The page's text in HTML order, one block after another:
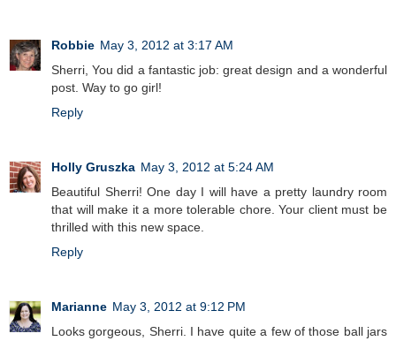
Robbie May 3, 2012 at 3:17 AM
Sherri, You did a fantastic job: great design and a wonderful
post. Way to go girl!
Reply
Holly Gruszka May 3, 2012 at 5:24 AM
Beautiful Sherri! One day I will have a pretty laundry room
that will make it a more tolerable chore. Your client must be
thrilled with this new space.
Reply
Marianne May 3, 2012 at 9:12 PM
Looks gorgeous, Sherri. I have quite a few of those ball jars